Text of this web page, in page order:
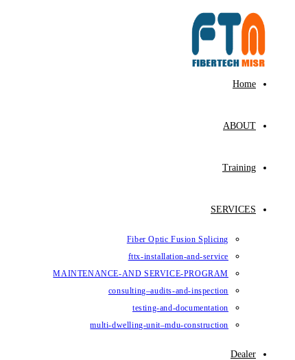
content
Home
ABOUT
Training
SERVICES
Fiber Optic Fusion Splicing
fttx-installation-and-service
MAINTENANCE-AND SERVICE-PROGRAM
consulting–audits-and-inspection
testing-and-documentation
multi-dwelling-unit–mdu-construction
Dealer